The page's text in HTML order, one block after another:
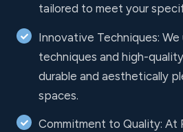
tailored to meet your
Innovative Techniques:
techniques and high-
durable and aesthetically
spaces.
Commitment to Quality: At